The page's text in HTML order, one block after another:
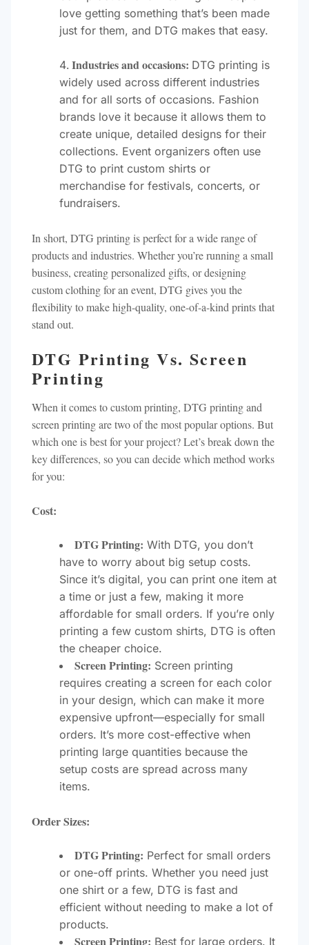
love getting something that’s been made
just for them, and DTG makes that easy.
Industries and occasions: DTG printing is
widely used across different industries
and for all sorts of occasions. Fashion
brands love it because it allows them to
create unique, detailed designs for their
collections. Event organizers often use
DTG to print custom shirts or
merchandise for festivals, concerts, or
fundraisers.
In short, DTG printing is perfect for a wide range of
products and industries. Whether you’re running a small
business, creating personalized gifts, or designing
custom clothing for an event, DTG gives you the
flexibility to make high-quality, one-of-a-kind prints that
stand out.
DTG Printing Vs. Screen
Printing
When it comes to custom printing, DTG printing and
screen printing are two of the most popular options. But
which one is best for your project? Let’s break down the
key differences, so you can decide which method works
for you:
Cost:
DTG Printing: With DTG, you don’t
have to worry about big setup costs.
Since it’s digital, you can print one item at
a time or just a few, making it more
affordable for small orders. If you’re only
printing a few custom shirts, DTG is often
the cheaper choice.
Screen Printing: Screen printing
requires creating a screen for each color
in your design, which can make it more
expensive upfront—especially for small
orders. It’s more cost-effective when
printing large quantities because the
setup costs are spread across many
items.
Order Sizes:
DTG Printing: Perfect for small orders
or one-off prints. Whether you need just
one shirt or a few, DTG is fast and
efficient without needing to make a lot of
products.
Screen Printing: Best for large orders. It